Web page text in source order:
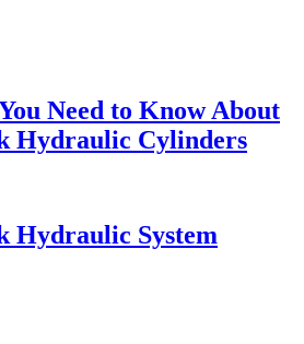
Need to Know About
Hydraulic Cylinders
Hydraulic System